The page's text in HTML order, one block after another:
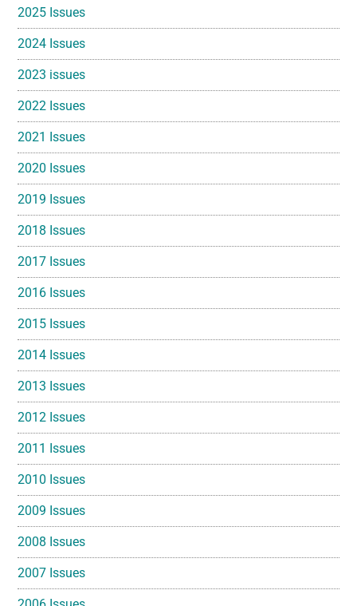
2025 Issues
2024 Issues
2023 issues
2022 Issues
2021 Issues
2020 Issues
2019 Issues
2018 Issues
2017 Issues
2016 Issues
2015 Issues
2014 Issues
2013 Issues
2012 Issues
2011 Issues
2010 Issues
2009 Issues
2008 Issues
2007 Issues